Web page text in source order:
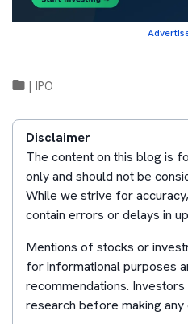
| IPO
Disclaimer
The content on this blog is
only and should not be
While we strive for
contain errors or delays in
Mentions of stocks or
for informational purposes
recommendations.
research before making any